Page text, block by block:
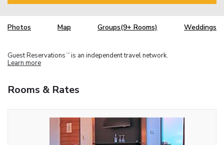
Photos Map Groups(9+ Rooms) Weddings
Guest Reservations TM is an independent travel network.
Learn more
Rooms & Rates